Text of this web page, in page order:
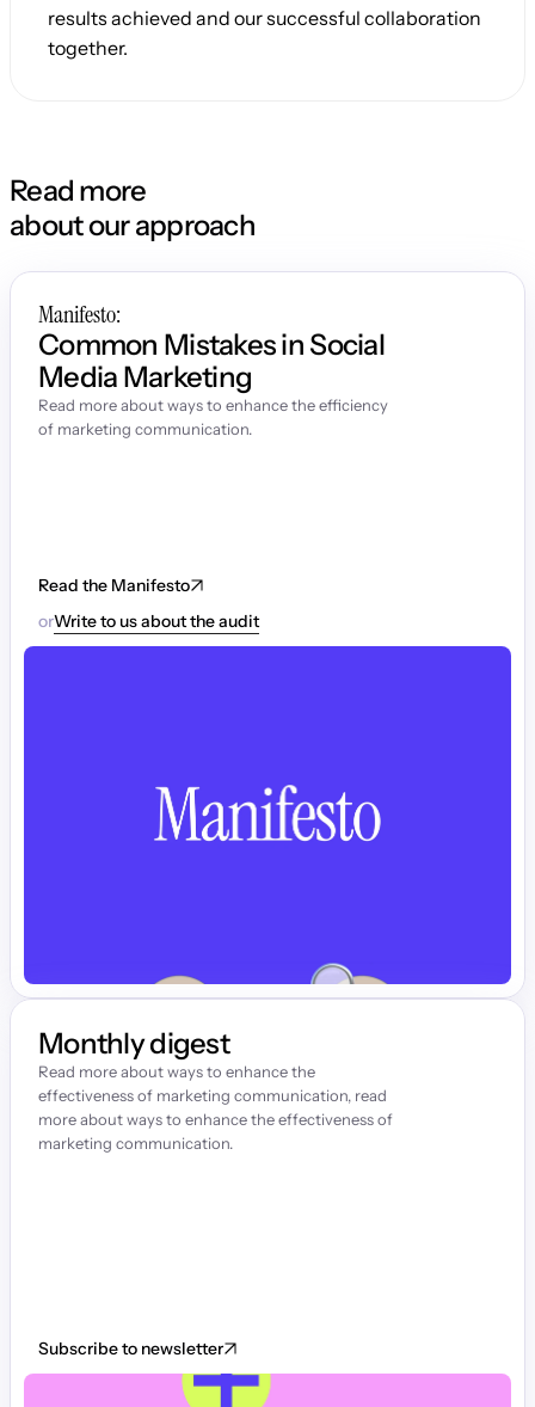
results achieved and our successful collaboration
together.
Read more
about our approach
Manifesto:
Common Mistakes in Social
Media Marketing
Read more about ways to enhance the efficiency
of marketing communication.
Read the Manifesto
orWrite to us about the audit
Monthly digest
Read more about ways to enhance the
effectiveness of marketing communication, read
more about ways to enhance the effectiveness of
marketing communication.
Subscribe to newsletter